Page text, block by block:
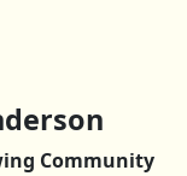
Community